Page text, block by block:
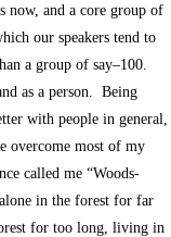
now, and a core group of
our speakers tend to
a group of say–100.
as a person. Being
with people in general,
overcome most of my
called me “Woods-
in the forest for far
for too long, living in